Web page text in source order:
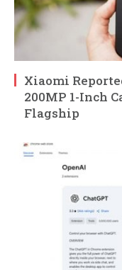
Xiaomi
200MP 1-Inch
Flagship